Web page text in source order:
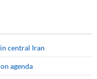
central Iran
agenda